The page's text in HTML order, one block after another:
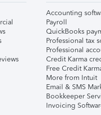
Accounting
Payroll
QuickBooks
Professional tax
Professional
Credit Karma
Free Credit
More from Intuit
Email & SMS
Bookkeeper
Invoicing